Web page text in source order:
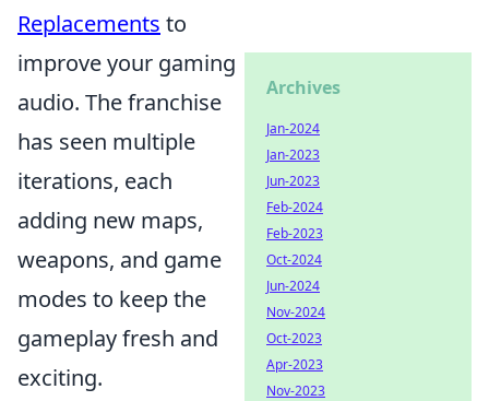
Replacements to
improve your gaming
audio. The franchise
has seen multiple
iterations, each
adding new maps,
weapons, and game
modes to keep the
gameplay fresh and
exciting.
Archives
Jan-2024
Jan-2023
Jun-2023
Feb-2024
Feb-2023
Oct-2024
Jun-2024
Nov-2024
Oct-2023
Apr-2023
Nov-2023